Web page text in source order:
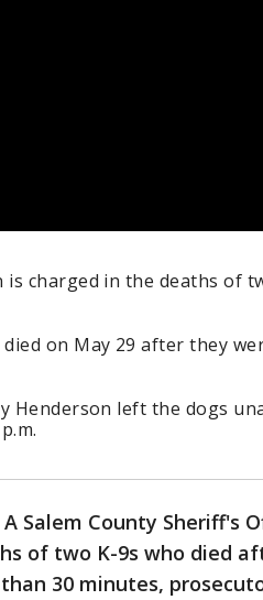
is charged in the deaths of
died on May 29 after they
Henderson left the dogs
A Salem County Sheriff's
of two K-9s who died
30 minutes,